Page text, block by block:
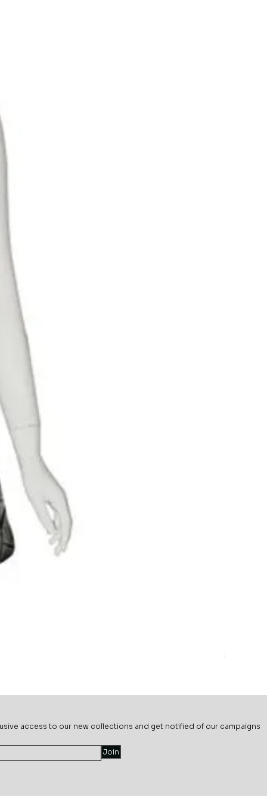
Sage
Price
$69.99
access to our new collections and get notified of our campaigns
Join